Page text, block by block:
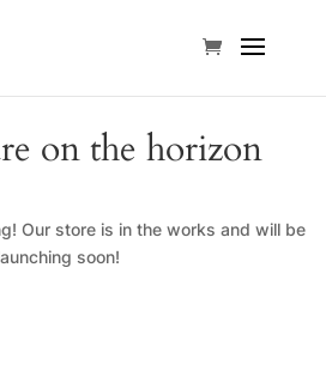
on the horizon
Our store is in the works and will be
soon!